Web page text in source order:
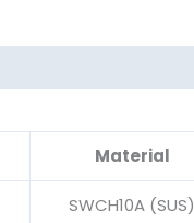
Material
SWCH10A (SUS)